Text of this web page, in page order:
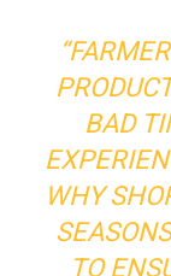
BAD
WHY
TO